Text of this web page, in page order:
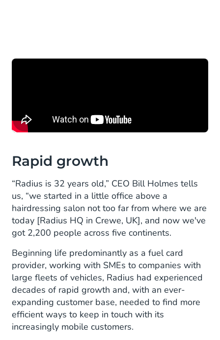
Rapid growth
“Radius is 32 years old,” CEO Bill Holmes tells
us, “we started in a little office above a
hairdressing salon not too far from where we are
today [Radius HQ in Crewe, UK], and now we've
got 2,200 people across five continents.
Beginning life predominantly as a fuel card
provider, working with SMEs to companies with
large fleets of vehicles, Radius had experienced
decades of rapid growth and, with an ever-
expanding customer base, needed to find more
efficient ways to keep in touch with its
increasingly mobile customers.